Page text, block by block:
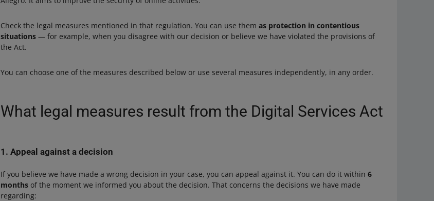
Check the legal measures mentioned in that regulation. You can use themas protection in contentious
situations — for example, when you disagree with our decision or believe we have violated the provisions of
the Act.
You can choose one of the measures described below or use several measures independently, in any order.
What legal measures result from the Digital Services Act
1. Appeal against a decision
If you believe we have made a wrong decision in your case, you can appeal against it. You can do it within6
months of the moment we informed you about the decision. That concerns the decisions we have made
regarding: